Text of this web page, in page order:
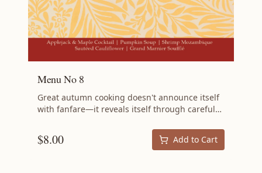
Menu No 8
Great autumn cooking doesn't announce itself
with fanfare—it reveals itself through careful
confidence to let quality seasonal ingredients
speak for themselves. Menu No 8 embodies
$8.00 Add to Cart